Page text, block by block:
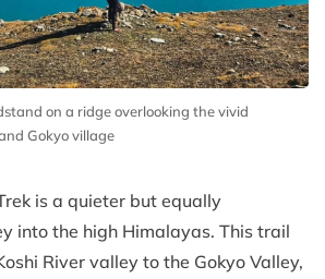
on a ridge overlooking the vivid
Gokyo village
is a quieter but equally
into the high Himalayas. This trail
River valley to the Gokyo Valley,